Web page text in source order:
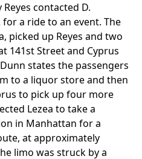
contacted D.
a ride to an event. The
picked up Reyes and two
141st Street and Cyprus
states the passengers
to a liquor store and then
to pick up four more
Lezea to take a
in Manhattan for a
at approximately
limo was struck by a